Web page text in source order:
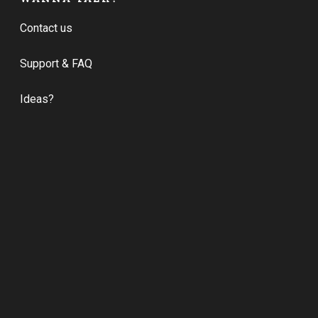
Contact us
Support & FAQ
Ideas?